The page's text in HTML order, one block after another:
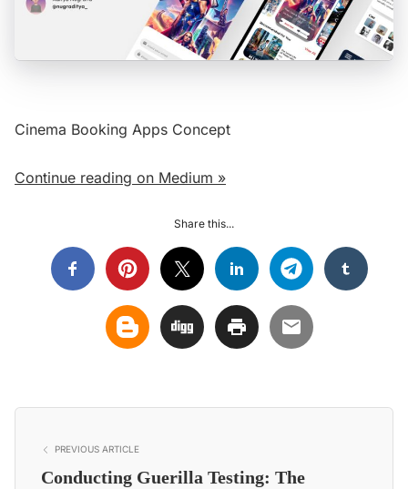
Cinema Booking Apps Concept
Continue reading on Medium »
Share this...
PREVIOUS ARTICLE
Conducting Guerilla Testing: The